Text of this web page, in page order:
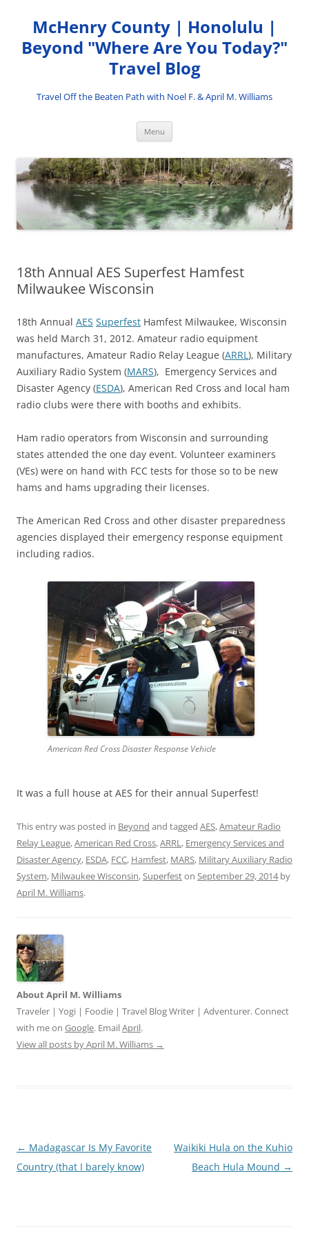
content
McHenry County | Honolulu |
Beyond "Where Are You Today?"
Travel Blog
Travel Off the Beaten Path with Noel F. & April M. Williams
Menu
18th Annual AES Superfest Hamfest
Milwaukee Wisconsin
18th Annual AES Superfest Hamfest Milwaukee, Wisconsin
was held March 31, 2012. Amateur radio equipment
manufactures, Amateur Radio Relay League (ARRL), Military
Auxiliary Radio System (MARS), Emergency Services and
Disaster Agency (ESDA), American Red Cross and local ham
radio clubs were there with booths and exhibits.
Ham radio operators from Wisconsin and surrounding
states attended the one day event. Volunteer examiners
(VEs) were on hand with FCC tests for those so to be new
hams and hams upgrading their licenses.
The American Red Cross and other disaster preparedness
agencies displayed their emergency response equipment
including radios.
American Red Cross Disaster Response Vehicle
It was a full house at AES for their annual Superfest!
This entry was posted in Beyond and tagged AES,Amateur Radio
Relay League,American Red Cross,ARRL, Emergency Services and
Disaster Agency, ESDA, FCC, Hamfest, MARS, Military Auxiliary Radio
System, Milwaukee Wisconsin,Superfeston September 29, 2014by
April M. Williams.
About April M. Williams
Traveler | Yogi | Foodie | Travel Blog Writer | Adventurer. Connect
with me on Google. EmailApril.
View all posts by April M. Williams →
Post
navigation
← Madagascar Is My Favorite
Country (that I barely know)
Waikiki Hula on the Kuhio
Beach Hula Mound →